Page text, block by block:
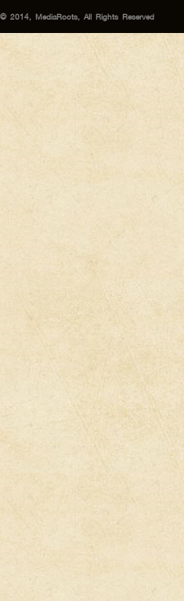
© 2014, MediaRoots, All Rights Reserved